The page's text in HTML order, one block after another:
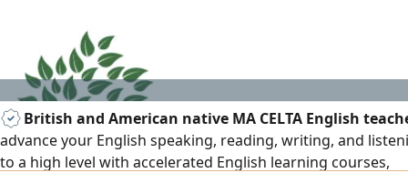
British and American native MA CELTA English
advance your English speaking, reading, writing, and
to a high level with accelerated English learning courses,